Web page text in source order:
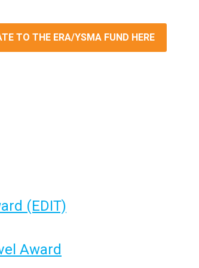
TO THE ERA/YSMA FUND HERE
(EDIT)
Award